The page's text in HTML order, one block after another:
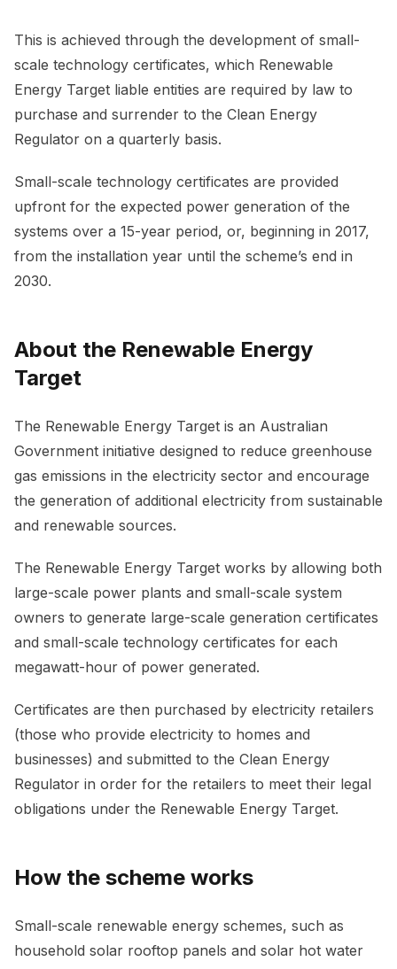
This is achieved through the development of small-
scale technology certificates, which Renewable
Energy Target liable entities are required by law to
purchase and surrender to the Clean Energy
Regulator on a quarterly basis.
Small-scale technology certificates are provided
upfront for the expected power generation of the
systems over a 15-year period, or, beginning in 2017,
from the installation year until the scheme’s end in
2030.
About the Renewable Energy
Target
The Renewable Energy Target is an Australian
Government initiative designed to reduce greenhouse
gas emissions in the electricity sector and encourage
the generation of additional electricity from sustainable
and renewable sources.
The Renewable Energy Target works by allowing both
large-scale power plants and small-scale system
owners to generate large-scale generation certificates
and small-scale technology certificates for each
megawatt-hour of power generated.
Certificates are then purchased by electricity retailers
(those who provide electricity to homes and
businesses) and submitted to the Clean Energy
Regulator in order for the retailers to meet their legal
obligations under the Renewable Energy Target.
How the scheme works
Small-scale renewable energy schemes, such as
household solar rooftop panels and solar hot water